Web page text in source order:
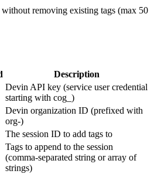
removing existing tags (max 50
Description
Devin API key (service user credential
starting with cog_)
Devin organization ID (prefixed with
org-)
The session ID to add tags to
Tags to append to the session
(comma-separated string or array of
strings)